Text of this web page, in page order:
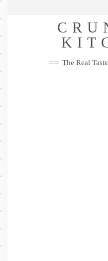
Skip
Me
FacebookTwitter
The Real